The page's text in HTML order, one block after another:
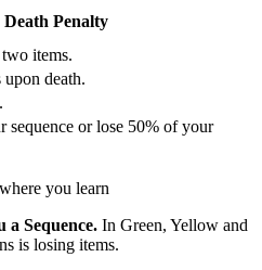
Death Penalty
items.
death.
sequence or lose 50% of your
you learn
a Sequence. In Green, Yellow and
is losing items.